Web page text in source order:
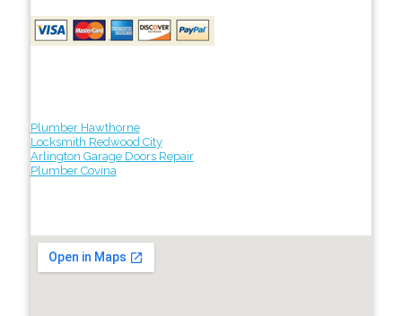
Plumber Hawthorne
Locksmith Redwood City
Arlington Garage Doors Repair
Plumber Covina